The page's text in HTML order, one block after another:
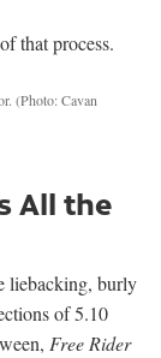
that process.
(Photo: Cavan
All the
liebacking, burly
of 5.10
Free Rider